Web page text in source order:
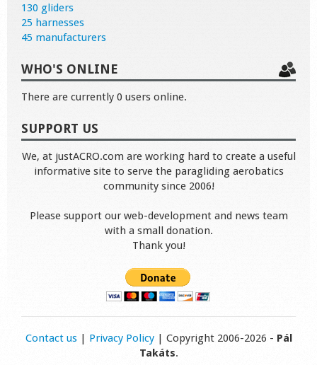
130 gliders
25 harnesses
45 manufacturers
WHO'S ONLINE
There are currently 0 users online.
SUPPORT US
We, at justACRO.com are working hard to create a useful
informative site to serve the paragliding aerobatics
community since 2006!
Please support our web-development and news team
with a small donation.
Thank you!
Contact us| Privacy Policy| Copyright 2006-2026 - Pál
Takáts.